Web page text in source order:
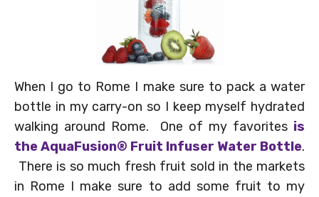
When I go to Rome I make sure to pack a water
bottle in my carry-on so I keep myself hydrated
walking around Rome. One of my favorites is
theAquaFusion® Fruit Infuser Water Bottle.
There is so much fresh fruit sold in the markets
in Rome I make sure to add some fruit to my